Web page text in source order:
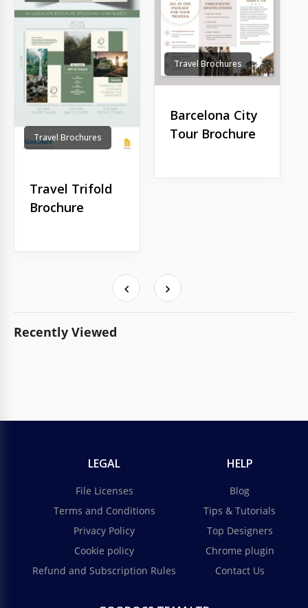
Travel Brochures
Travel Trifold
Brochure
Travel Brochures
Barcelona City
Tour Brochure
Recently Viewed
LEGAL
File Licenses
Terms and Conditions
Privacy Policy
Cookie policy
Refund and Subscription Rules
HELP
Blog
Tips & Tutorials
Top Designers
Chrome plugin
Contact Us